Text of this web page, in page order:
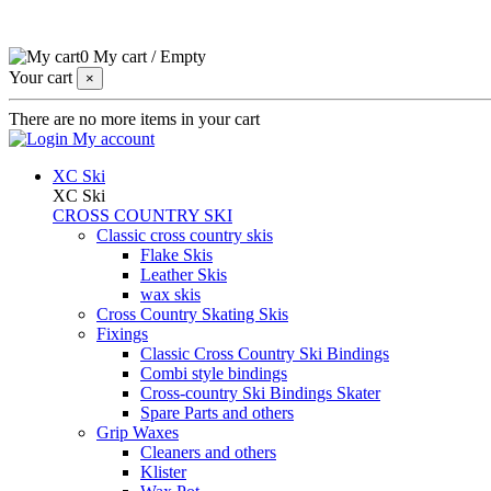
0 My cart /Empty
Your cart
×
There are no more items in your cart
My account
XC Ski
XC Ski
CROSS COUNTRY SKI
Classic cross country skis
Flake Skis
Leather Skis
wax skis
Cross Country Skating Skis
Fixings
Classic Cross Country Ski Bindings
Combi style bindings
Cross-country Ski Bindings Skater
Spare Parts and others
Grip Waxes
Cleaners and others
Klister